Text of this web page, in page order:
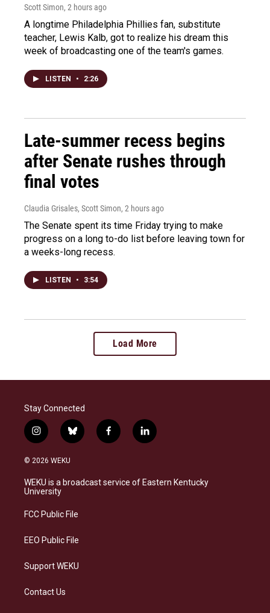
Scott Simon, 2 hours ago
A longtime Philadelphia Phillies fan, substitute
teacher, Lewis Kalb, got to realize his dream this
week of broadcasting one of the team's games.
LISTEN • 2:26
Late-summer recess begins
after Senate rushes through
final votes
Claudia Grisales, Scott Simon, 2 hours ago
The Senate spent its time Friday trying to make
progress on a long to-do list before leaving town for
a weeks-long recess.
LISTEN • 3:54
Load More
Stay Connected
i
n
s
a
g
a
b
l
s
k
f
a
b
o
l
i
e
d
© 2026 WEKU
WEKU is a broadcast service of Eastern Kentucky
University
FCC Public File
EEO Public File
Support WEKU
Contact Us